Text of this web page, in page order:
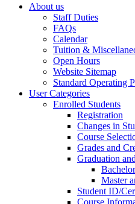
About us
Staff Duties
FAQs
Calendar
Tuition &
Open Hours
Website Sitemap
Standard Operating
User Categories
Enrolled Students
Registration
Changes in
Course
Grades and
Graduation
Bachelor
Master
Student ID/
Course